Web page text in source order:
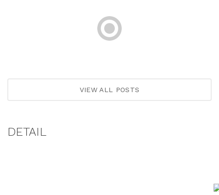
VIEW ALL POSTS
DETAIL